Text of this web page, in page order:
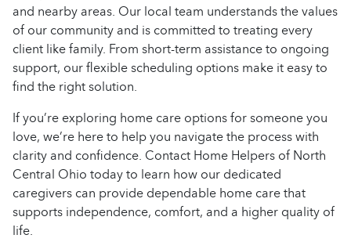
and nearby areas. Our local team understands the values
of our community and is committed to treating every
client like family. From short-term assistance to ongoing
support, our flexible scheduling options make it easy to
find the right solution.
If you’re exploring home care options for someone you
love, we’re here to help you navigate the process with
clarity and confidence. Contact Home Helpers of North
Central Ohio today to learn how our dedicated
caregivers can provide dependable home care that
supports independence, comfort, and a higher quality of
life.